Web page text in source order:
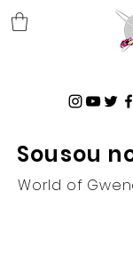
Sousou
World of